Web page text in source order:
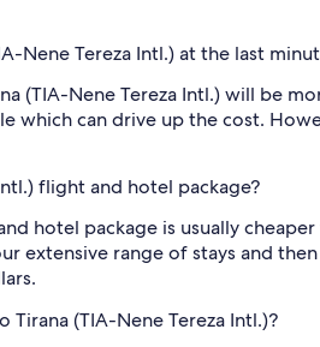
Nene Tereza Intl.) at the last
(TIA-Nene Tereza Intl.) will be
which can drive up the cost.
flight and hotel package?
hotel package is usually
extensive range of stays and
(TIA-Nene Tereza Intl.)?